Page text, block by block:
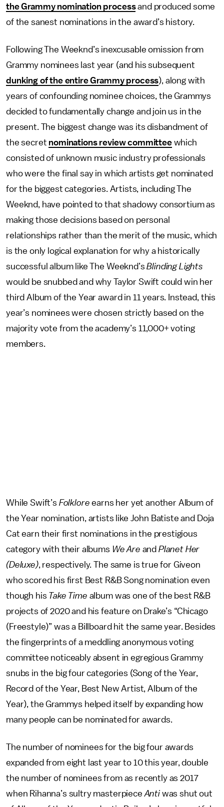
the Grammy nomination processand produced some
of the sanest nominations in the award’s history.
Following The Weeknd’s inexcusable omission from
Grammy nominees last year (and his subsequent
dunking of the entire Grammy process), along with
years of confounding nominee choices, the Grammys
decided to fundamentally change and join us in the
present. The biggest change was its disbandment of
the secret nominations review committeewhich
consisted of unknown music industry professionals
who were the final say in which artists get nominated
for the biggest categories. Artists, including The
Weeknd, have pointed to that shadowy consortium as
making those decisions based on personal
relationships rather than the merit of the music, which
is the only logical explanation for why a historically
successful album like The Weeknd’sBlinding Lights
would be snubbed and why Taylor Swift could win her
third Album of the Year award in 11 years. Instead, this
year’s nominees were chosen strictly based on the
majority vote from the academy’s 11,000+ voting
members.
While Swift’s Folklore earns her yet another Album of
the Year nomination, artists like John Batiste and Doja
Cat earn their first nominations in the prestigious
category with their albums We Are and Planet Her
(Deluxe), respectively. The same is true for Giveon
who scored his first Best R&B Song nomination even
though his Take Time album was one of the best R&B
projects of 2020 and his feature on Drake’s “Chicago
(Freestyle)” was a Billboard hit the same year. Besides
the fingerprints of a meddling anonymous voting
committee noticeably absent in egregious Grammy
snubs in the big four categories (Song of the Year,
Record of the Year, Best New Artist, Album of the
Year), the Grammys helped itself by expanding how
many people can be nominated for awards.
The number of nominees for the big four awards
expanded from eight last year to 10 this year, double
the number of nominees from as recently as 2017
when Rihanna’s sultry masterpiece Antiwas shut out